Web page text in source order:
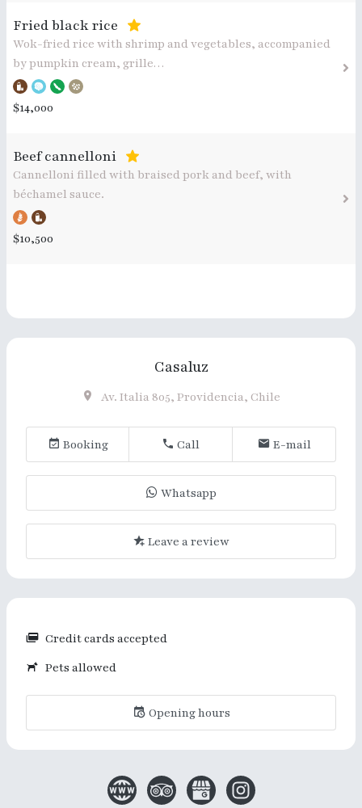
Fried black rice
Wok-fried rice with shrimp and vegetables, accompanied
by pumpkin cream, grille…
$14,000
Beef cannelloni
Cannelloni filled with braised pork and beef, with
béchamel sauce.
$10,500
Casaluz
Av. Italia 805, Providencia, Chile
Booking Call E-mail
Whatsapp
Leave a review
Credit cards accepted
Pets allowed
Opening hours